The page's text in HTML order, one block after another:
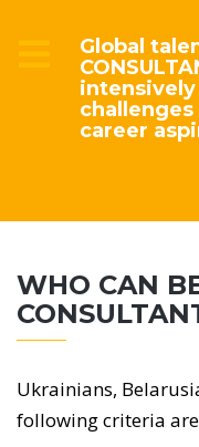
Global
intensively
career
WHO CAN
Ukrainians,
following criteria